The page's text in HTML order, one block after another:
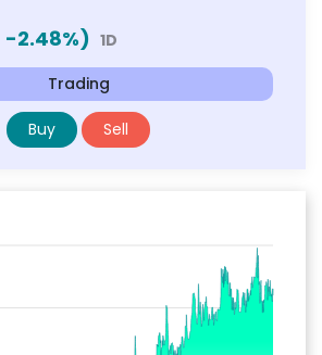
-2.48%) 1D
Trading
Buy Sell